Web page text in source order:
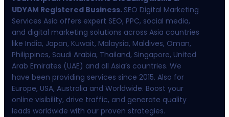
UDYAM Registered Business. SEO Digital Marketing
Services Asia offers expert SEO, PPC, social media,
and digital marketing solutions across Asia countries
like India, Japan, Kuwait, Malaysia, Maldives, Oman,
Philippines, Saudi Arabia, Thailand, Singapore, United
Arab Emirates (UAE) and all Asia’s countries. We
have been providing services since 2015. Also for
Europe, USA, Australia and Worldwide. Boost your
online visibility, drive traffic, and generate quality
leads worldwide with our proven strategies.